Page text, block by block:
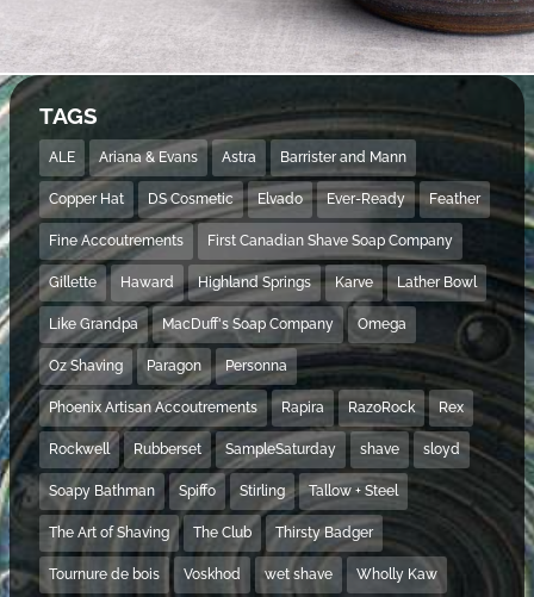
TAGS
ALE Ariana & Evans Astra Barrister and Mann
Copper Hat DS Cosmetic Elvado Ever-Ready Feather
Fine Accoutrements First Canadian Shave Soap Company
Gillette Haward Highland Springs Karve Lather Bowl
Like Grandpa MacDuff's Soap Company Omega
Oz Shaving Paragon Personna
Phoenix Artisan Accoutrements Rapira RazoRock Rex
Rockwell Rubberset SampleSaturday shave sloyd
Soapy Bathman Spiffo Stirling Tallow + Steel
The Art of Shaving The Club Thirsty Badger
Tournure de bois Voskhod wet shave Wholly Kaw